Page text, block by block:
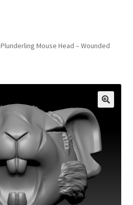
Plunderling Mouse Head – Wounded